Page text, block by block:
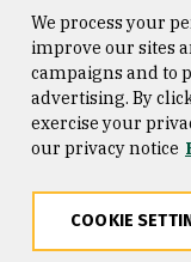
Consumer Information
Privacy Statement
We process your
improve our sites
campaigns and to
advertising. By
exercise your
our privacy notice
COOKIE